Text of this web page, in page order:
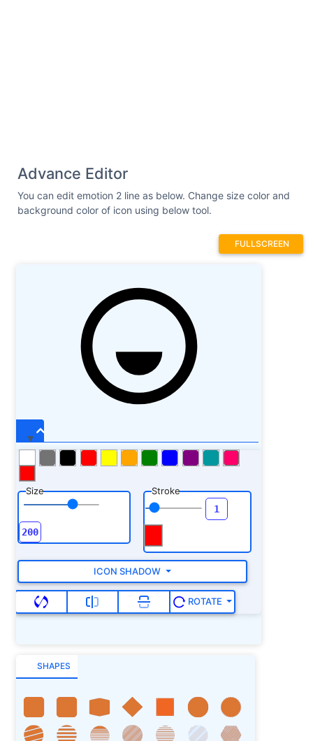
Advance Editor
You can edit emotion 2 line as below. Change size color and
background color of icon using below tool.
FULLSCREEN
Size Stroke
ICON SHADOW
ROTATE
SHAPES